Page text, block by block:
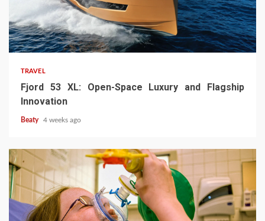
TRAVEL
Fjord 53 XL: Open-Space Luxury and Flagship
Innovation
Beaty 4 weeks ago